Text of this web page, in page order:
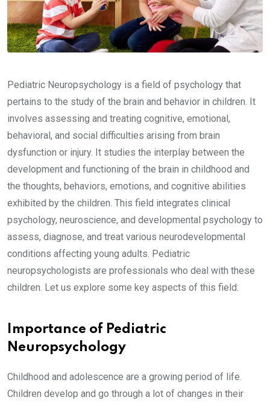
Pediatric Neuropsychology is a field of psychology that
pertains to the study of the brain and behavior in children. It
involves assessing and treating cognitive, emotional,
behavioral, and social difficulties arising from brain
dysfunction or injury. It studies the interplay between the
development and functioning of the brain in childhood and
the thoughts, behaviors, emotions, and cognitive abilities
exhibited by the children. This field integrates clinical
psychology, neuroscience, and developmental psychology to
assess, diagnose, and treat various neurodevelopmental
conditions affecting young adults. Pediatric
neuropsychologists are professionals who deal with these
children. Let us explore some key aspects of this field:
Importance of Pediatric
Neuropsychology
Childhood and adolescence are a growing period of life.
Children develop and go through a lot of changes in their